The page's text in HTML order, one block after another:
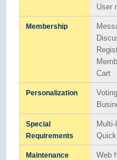
User
Cart
Membership
Personalization
Special
Requirements
Web
Maintenance